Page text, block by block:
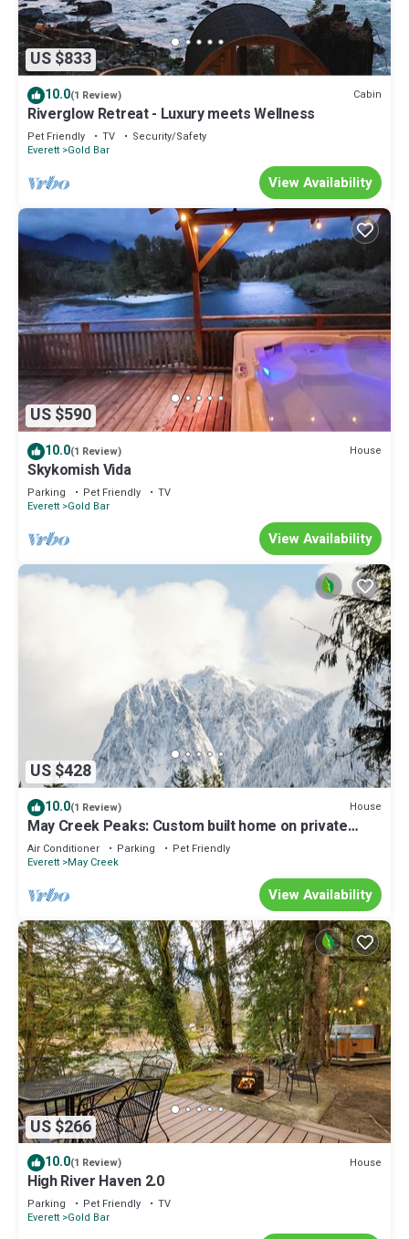
US $833
10.0(1 Review) Cabin
Riverglow Retreat - Luxury meets Wellness
Pet Friendly TV
Security/Safety
Everett Gold Bar
View Availability
US $590
10.0(1 Review) House
Skykomish Vida
Parking Pet Friendly
TV
Everett Gold Bar
View Availability
US $428
10.0(1 Review) House
May Creek Peaks: Custom built home on private
acres w/mountain views, covered spa, luxury
amenities
Air Conditioner Parking
Pet Friendly
Everett May Creek
View Availability
US $266
10.0(1 Review) House
High River Haven 2.0
Parking Pet Friendly
TV
Everett Gold Bar